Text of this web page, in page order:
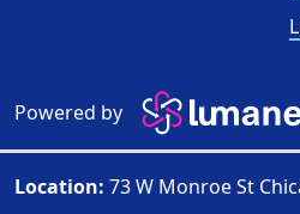
Powered by
Location: 73 W Monroe St